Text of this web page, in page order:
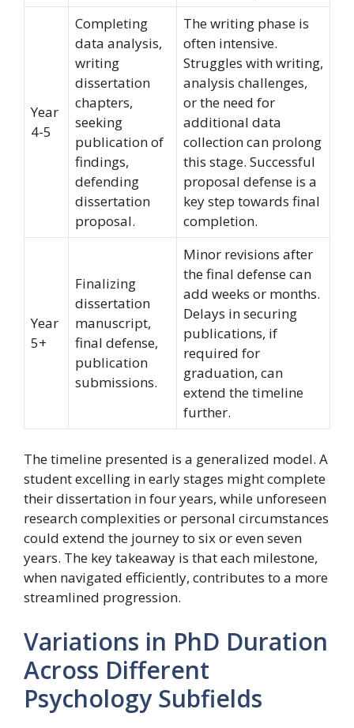
Year
4-5
Completing
data analysis,
writing
dissertation
chapters,
seeking
publication of
findings,
defending
dissertation
proposal.
The writing phase is
often intensive.
Struggles with writing,
analysis challenges,
or the need for
additional data
collection can prolong
this stage. Successful
proposal defense is a
key step towards final
completion.
Year
5+
Finalizing
dissertation
manuscript,
final defense,
publication
submissions.
Minor revisions after
the final defense can
add weeks or months.
Delays in securing
publications, if
required for
graduation, can
extend the timeline
further.
The timeline presented is a generalized model. A
student excelling in early stages might complete
their dissertation in four years, while unforeseen
research complexities or personal circumstances
could extend the journey to six or even seven
years. The key takeaway is that each milestone,
when navigated efficiently, contributes to a more
streamlined progression.
Variations in PhD Duration
Across Different
Psychology Subfields